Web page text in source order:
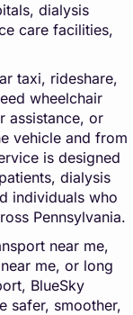
dialysis
care facilities,
taxi, rideshare,
wheelchair
assistance, or
vehicle and from
is designed
dialysis
individuals who
Pennsylvania.
near me,
me, or long
BlueSky
safer, smoother,